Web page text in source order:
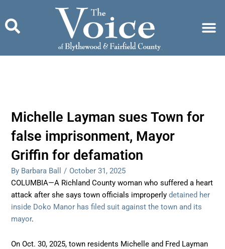
content
Michelle Layman sues Town for
false imprisonment, Mayor
Griffin for defamation
By Barbara Ball / October 31, 2025
COLUMBIA—A Richland County woman who suffered a heart
attack after she says town officials improperlydetained her
inside Doko Manor has filed suit against the town and its
mayor.
On Oct. 30, 2025, town residents Michelle and Fred Layman